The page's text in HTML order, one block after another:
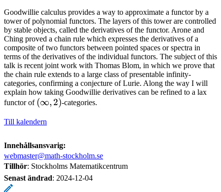
Goodwillie calculus provides a way to approximate a functor by a
tower of polynomial functors. The layers of this tower are controlled
by stable objects, called the derivatives of the functor. Arone and
Ching proved a chain rule which expresses the derivatives of a
composite of two functors between pointed spaces or spectra in
terms of the derivatives of the individual functors. The subject of this
talk is recent joint work with Thomas Blom, in which we prove that
the chain rule extends to a large class of presentable infinity-
categories, confirming a conjecture of Lurie. Along the way I will
explain how taking Goodwillie derivatives can be refined to a lax
functor of (\infty,
(∞, 2)-categories.
Till kalendern
Innehållsansvarig:
webmaster@math-stockholm.se
Tillhör: Stockholms Matematikcentrum
Senast ändrad: 2024-12-04